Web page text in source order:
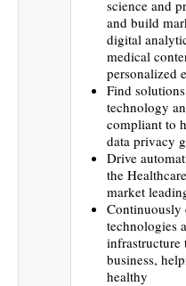
science and
and build
digital
medical
personalized
Find
technology
compliant to
data privacy
Drive
the
market
Continuously
technologies
infrastructure
business,
healthy